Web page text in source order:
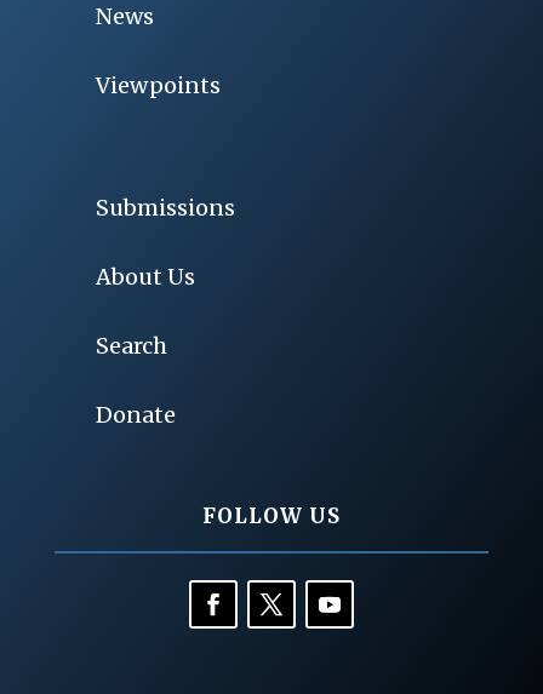
News
Viewpoints
Submissions
About Us
Search
Donate
FOLLOW US